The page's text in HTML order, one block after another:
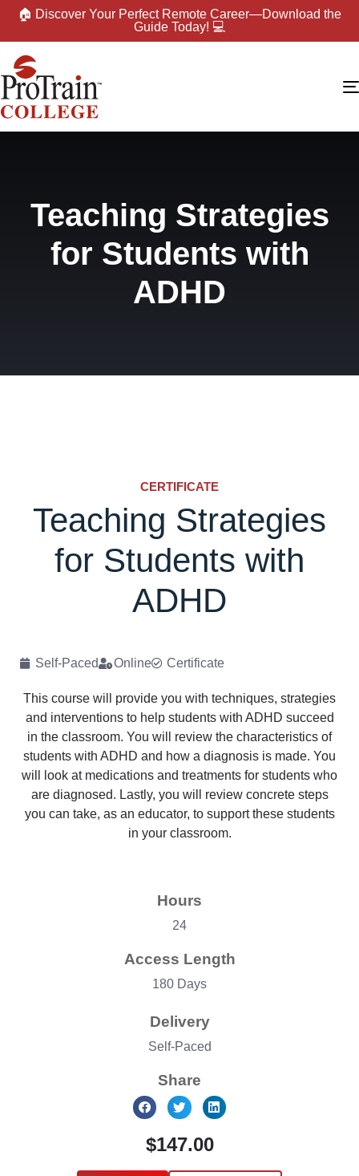
🏠 Discover Your Perfect Remote Career—Download the
Guide Today! 💻
Teaching Strategies
for Students with
ADHD
CERTIFICATE
Teaching Strategies
for Students with
ADHD
Self-Paced Online Certificate
This course will provide you with techniques, strategies
and interventions to help students with ADHD succeed
in the classroom. You will review the characteristics of
students with ADHD and how a diagnosis is made. You
will look at medications and treatments for students who
are diagnosed. Lastly, you will review concrete steps
you can take, as an educator, to support these students
in your classroom.
Hours
24
Access Length
180 Days
Delivery
Self-Paced
Share
$147.00